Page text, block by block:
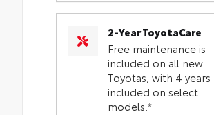
2-Year ToyotaCare
Free maintenance is
included on all new
Toyotas, with 4 years
included on select
models.*